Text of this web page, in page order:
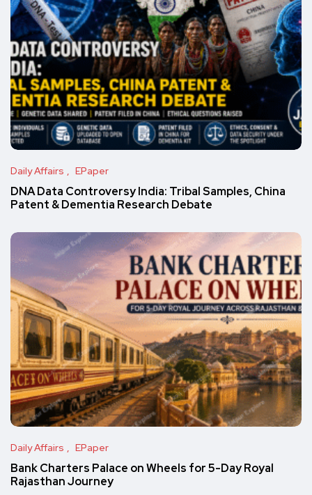
Daily Affairs EPaper
DNA Data Controversy India: Tribal Samples, China
Patent & Dementia Research Debate
Daily Affairs EPaper
Bank Charters Palace on Wheels for 5-Day Royal
Rajasthan Journey